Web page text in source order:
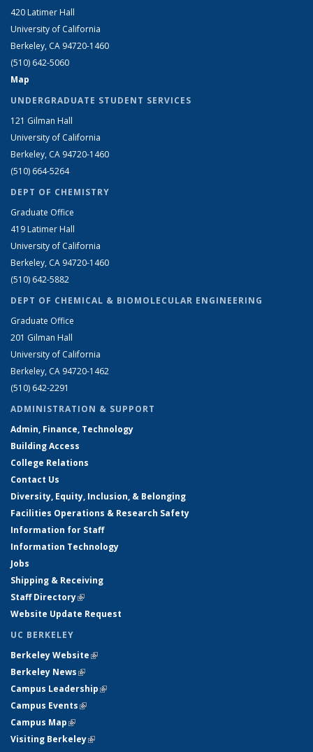
420 Latimer Hall
University of California
Berkeley, CA 94720-1460
(510) 642-5060
Map
UNDERGRADUATE STUDENT SERVICES
121 Gilman Hall
University of California
Berkeley, CA 94720-1460
(510) 664-5264
DEPT OF CHEMISTRY
Graduate Office
419 Latimer Hall
University of California
Berkeley, CA 94720-1460
(510) 642-5882
DEPT OF CHEMICAL & BIOMOLECULAR ENGINEERING
Graduate Office
201 Gilman Hall
University of California
Berkeley, CA 94720-1462
(510) 642-2291
ADMINISTRATION & SUPPORT
Admin, Finance, Technology
Building Access
College Relations
Contact Us
Diversity, Equity, Inclusion, & Belonging
Facilities Operations & Research Safety
Information for Staff
Information Technology
Jobs
Shipping & Receiving
Staff Directory(link is external)
Website Update Request
UC BERKELEY
Berkeley Website(link is external)
Berkeley News(link is external)
Campus Leadership(link is external)
Campus Events(link is external)
Campus Map(link is external)
Visiting Berkeley(link is external)